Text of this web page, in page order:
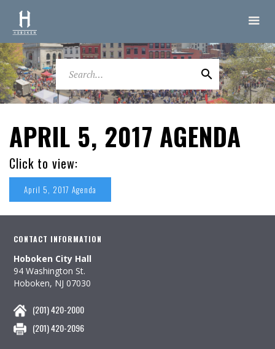
APRIL 5, 2017 AGENDA
Click to view:
April 5, 2017 Agenda
CONTACT INFORMATION
Hoboken City Hall
94 Washington St.
Hoboken, NJ 07030
(201) 420-2000
(201) 420-2096